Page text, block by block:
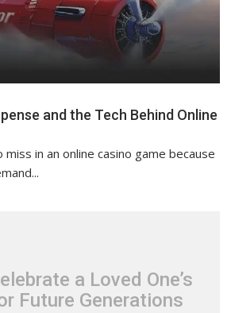
and the Tech Behind Online
miss in an online casino game because
a Loved One’s
Future Generations